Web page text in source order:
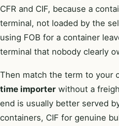
CFR and CIF, because a
terminal, not loaded by the
using FOB for a container
terminal that nobody clearly
Then match the term to your
time importer without a
end is usually better served
containers, CIF for genuine